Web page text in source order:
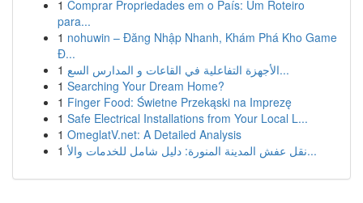
1 Comprar Propriedades em o País: Um Roteiro
para...
1 nohuwin – Đăng Nhập Nhanh, Khám Phá Kho Game
Đ...
1
الأجهزة التفاعلية في القاعات و المدارس السع...
1 Searching Your Dream Home?
1 Finger Food: Świetne Przekąski na Imprezę
1 Safe Electrical Installations from Your Local L...
1 OmeglatV.net: A Detailed Analysis
1
نقل عفش المدينة المنورة: دليل شامل للخدمات والأ...